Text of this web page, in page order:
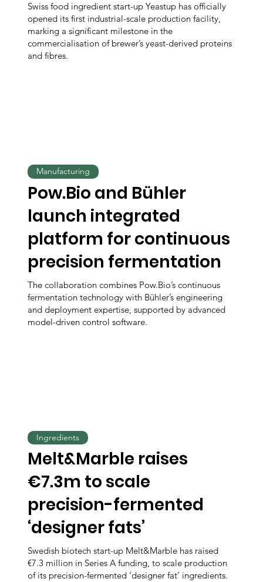
Swiss food ingredient start-up Yeastup has officially
opened its first industrial-scale production facility,
marking a significant milestone in the
commercialisation of brewer’s yeast-derived proteins
and fibres.
Pow.Bio and Bühler
launch integrated
platform for continuous
precision fermentation
The collaboration combines Pow.Bio’s continuous
fermentation technology with Bühler’s engineering
and deployment expertise, supported by advanced
model-driven control software.
Manufacturing
Melt&Marble raises
€7.3m to scale
precision-fermented
‘designer fats’
Swedish biotech start-up Melt&Marble has raised
€7.3 million in Series A funding, to scale production
of its precision-fermented ‘designer fat’ ingredients.
Ingredients